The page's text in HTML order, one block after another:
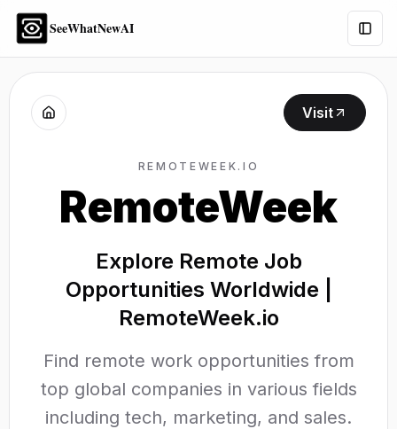
SeeWhatNewAI
Visit
REMOTEWEEK.IO
RemoteWeek
Explore Remote Job
Opportunities Worldwide |
RemoteWeek.io
Find remote work opportunities from
top global companies in various fields
including tech, marketing, and sales.